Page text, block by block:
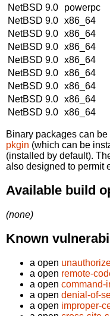
NetBSD 9.0
powerpc
NetBSD 9.0 x86_64
NetBSD 9.0 x86_64
NetBSD 9.0 x86_64
NetBSD 9.0 x86_64
NetBSD 9.0 x86_64
NetBSD 9.0 x86_64
NetBSD 9.0 x86_64
NetBSD 9.0 x86_64
Binary packages can
pkgin (which can be
(installed by default).
also designed to permit
Available build
(none)
Known
a open
a open remote-
a open command-
a open denial-of-
a open improper-